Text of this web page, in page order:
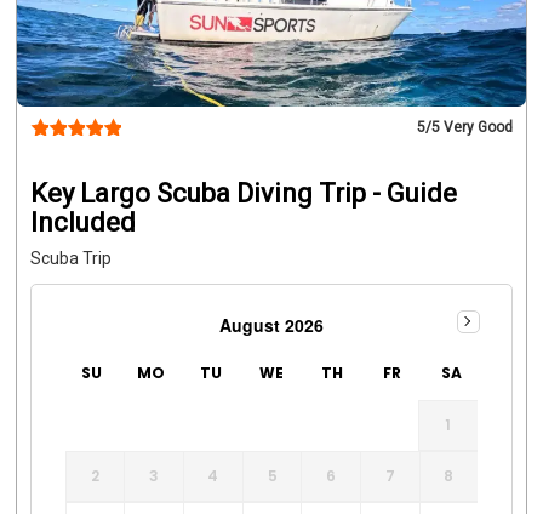
5/5 Very Good
Key Largo Scuba Diving Trip - Guide
Included
Scuba Trip
August 2026
SU MO TU WE TH FR SA
1
2 3 4 5 6 7 8